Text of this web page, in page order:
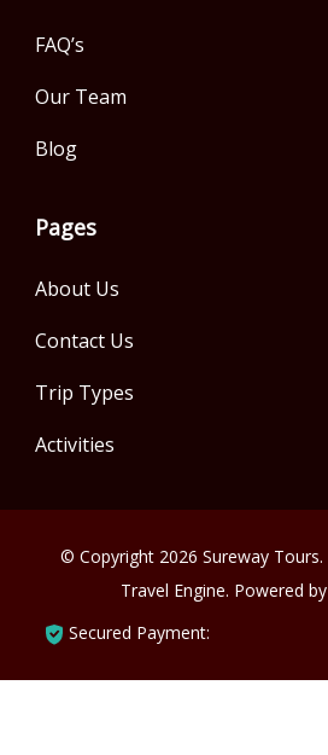
FAQ’s
Our Team
Blog
Pages
About Us
Contact Us
Trip Types
Activities
© Copyright 2026 Sureway Tours.
Travel Engine. Powered by
Secured Payment: